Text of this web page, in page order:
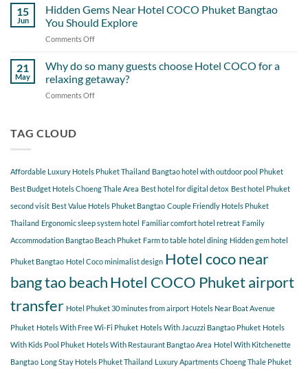
of
Cherngtalay
When
Hotel
COCO
Perfect
Itinerary
Tao
Beach
Starting
15
Jun
Hidden Gems Near Hotel COCO Phuket Bangtao
You Should Explore
Comments Off
Hotel
21
May
Why do so many guests choose Hotel COCO for a
relaxing getaway?
Comments Off
Hotel
COCO
a
relaxing
TAG CLOUD
Affordable Luxury Hotels Phuket Thailand Bangtao hotel with outdoor pool Phuket
Best Budget Hotels Choeng Thale Area Best hotel for digital detox Best hotel Phuket
second visit Best Value Hotels Phuket Bangtao Couple Friendly Hotels Phuket
Thailand Ergonomic sleep system hotel Familiar comfort hotel retreat Family
Accommodation Bangtao Beach Phuket Farm to table hotel dining Hidden gem hotel
Phuket Bangtao Hotel Coco minimalist design Hotel coco near
bang tao beachHotel COCO Phuket airport
transfer Hotel Phuket 30 minutes from airport Hotels Near Boat Avenue
Phuket Hotels With Free Wi-Fi Phuket Hotels With Jacuzzi Bangtao Phuket Hotels
With Kids Pool Phuket Hotels With Restaurant Bangtao Area Hotel With Kitchenette
Bangtao Long Stay Hotels Phuket Thailand Luxury Apartments Choeng Thale Phuket